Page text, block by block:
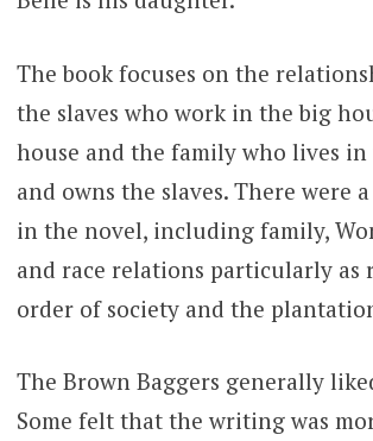
The book focuses on the
the slaves who work in the big
house and the family who lives in
and owns the slaves. There were
in the novel, including family,
and race relations particularly as
order of society and the
The Brown Baggers generally
Some felt that the writing was